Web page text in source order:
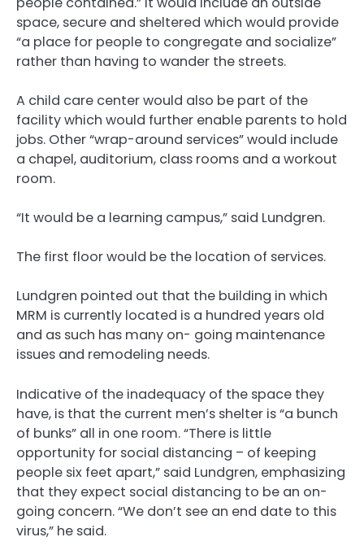
space, secure and sheltered which would provide
“a place for people to congregate and socialize”
rather than having to wander the streets.
A child care center would also be part of the
facility which would further enable parents to hold
jobs. Other “wrap-around services” would include
a chapel, auditorium, class rooms and a workout
room.
“It would be a learning campus,” said Lundgren.
The first floor would be the location of services.
Lundgren pointed out that the building in which
MRM is currently located is a hundred years old
and as such has many on- going maintenance
issues and remodeling needs.
Indicative of the inadequacy of the space they
have, is that the current men’s shelter is “a bunch
of bunks” all in one room. “There is little
opportunity for social distancing – of keeping
people six feet apart,” said Lundgren, emphasizing
that they expect social distancing to be an on-
going concern. “We don’t see an end date to this
virus,” he said.